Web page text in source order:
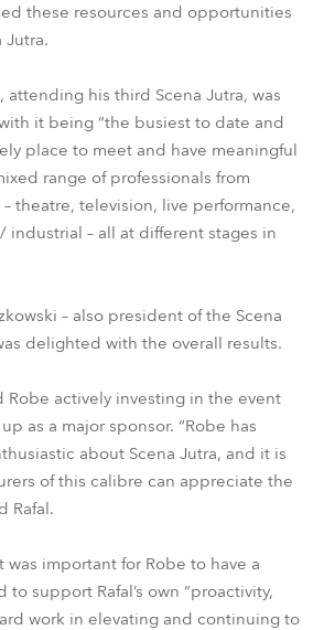
these resources and opportunities
Jutra.
attending his third Scena Jutra, was
it being “the busiest to date and
place to meet and have meaningful
range of professionals from
theatre, television, live performance,
industrial – all at different stages in
– also president of the Scena
delighted with the overall results.
Robe actively investing in the event
as a major sponsor. “Robe has
about Scena Jutra, and it is
of this calibre can appreciate the
Rafal.
important for Robe to have a
support Rafal’s own “proactivity,
work in elevating and continuing to